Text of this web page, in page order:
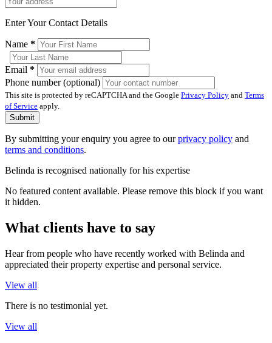
Enter Your Contact Details
Name *
Email *
Phone number (optional)
This site is protected by reCAPTCHA and the Google Privacy Policy and Terms
of Service apply.
Submit
By submitting your enquiry you agree to ourprivacy policy and
terms and conditions.
Belinda is recognised nationally for his expertise
No featured content available. Please remove this block if you want
it hidden.
What clients have to say
Hear from people who have recently worked with Belinda and
appreciated their property expertise and personal service.
View all
There is no testimonial yet.
View all